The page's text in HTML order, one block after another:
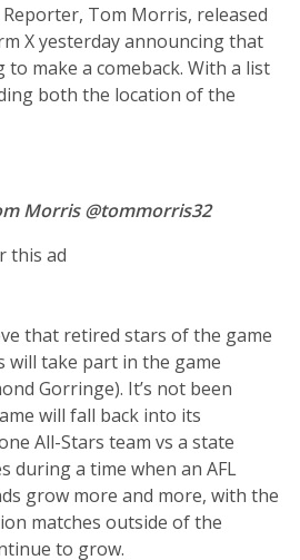
Tom Morris, released
X yesterday announcing that
make a comeback. With a list
both the location of the
Morris @tommorris32
this ad
that retired stars of the game
will take part in the game
Gorringe). It’s not been
will fall back into its
All-Stars team vs a state
during a time when an AFL
grow more and more, with the
matches outside of the
to grow.